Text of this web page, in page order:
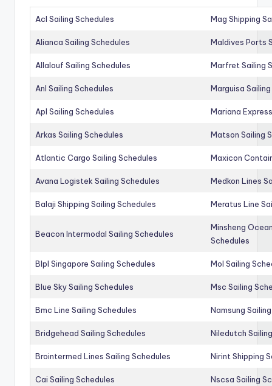
Acl Sailing Schedules Mag Shipping
Alianca Sailing Schedules Maldives Ports
Allalouf Sailing Schedules Marfret Sailing
Anl Sailing Schedules Marguisa
Apl Sailing Schedules Mariana
Arkas Sailing Schedules Matson Sailing
Atlantic Cargo Sailing Schedules Maxicon
Avana Logistek Sailing Schedules Medkon Lines
Balaji Shipping Sailing Schedules Meratus Line
Beacon Intermodal Sailing Schedules
Minsheng
Schedules
Blpl Singapore Sailing Schedules Mol Sailing
Blue Sky Sailing Schedules Msc Sailing
Bmc Line Sailing Schedules Namsung
Bridgehead Sailing Schedules Niledutch
Brointermed Lines Sailing Schedules Nirint Shipping
Cai Sailing Schedules Nscsa Sailing